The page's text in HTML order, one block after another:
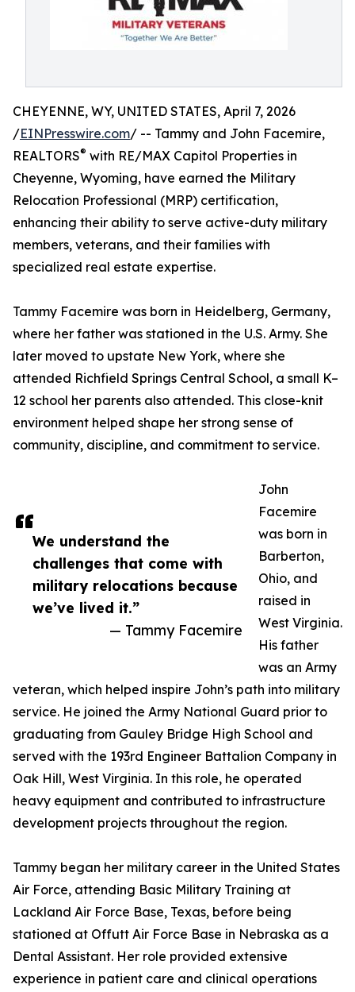
We understand the
challenges that come with
military relocations because
we’ve lived it.”
— Tammy Facemire
CHEYENNE, WY, UNITED STATES, April 7, 2026
/EINPresswire.com/ -- Tammy and John Facemire,
REALTORS® with RE/MAX Capitol Properties in
Cheyenne, Wyoming, have earned the Military
Relocation Professional (MRP) certification,
enhancing their ability to serve active-duty military
members, veterans, and their families with
specialized real estate expertise.
Tammy Facemire was born in Heidelberg, Germany,
where her father was stationed in the U.S. Army. She
later moved to upstate New York, where she
attended Richfield Springs Central School, a small K–
12 school her parents also attended. This close-knit
environment helped shape her strong sense of
community, discipline, and commitment to service.
John
Facemire
was born in
Barberton,
Ohio, and
raised in
West Virginia.
His father
was an Army
veteran, which helped inspire John’s path into military
service. He joined the Army National Guard prior to
graduating from Gauley Bridge High School and
served with the 193rd Engineer Battalion Company in
Oak Hill, West Virginia. In this role, he operated
heavy equipment and contributed to infrastructure
development projects throughout the region.
Tammy began her military career in the United States
Air Force, attending Basic Military Training at
Lackland Air Force Base, Texas, before being
stationed at Offutt Air Force Base in Nebraska as a
Dental Assistant. Her role provided extensive
experience in patient care and clinical operations